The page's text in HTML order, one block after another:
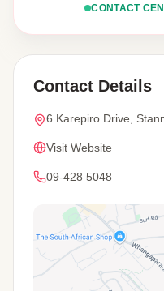
CONTACT
Contact Details
6 Karepiro Drive,
Visit Website
09-428 5048